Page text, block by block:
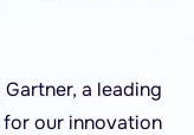
a leading
our innovation